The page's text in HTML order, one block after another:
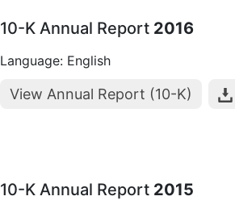
10-K Annual Report 2016
Language: English
View Annual Report (10-K)
10-K Annual Report 2015